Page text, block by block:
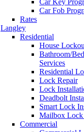
Car Key
Car Fob
Rates
Langley
Residential
House
Bathroom/
Services
Residential
Lock Repair
Lock
Deadbolt
Smart Lock
Mailbox Lock
Commercial